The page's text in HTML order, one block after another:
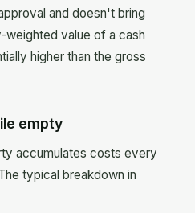
and doesn't bring
weighted value of a cash
higher than the gross
empty
accumulates costs every
typical breakdown in